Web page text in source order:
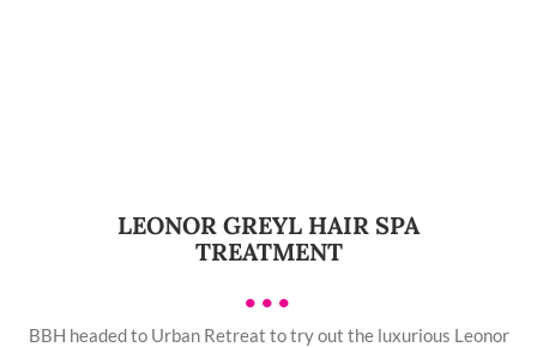
LEONOR GREYL HAIR SPA
TREATMENT
•••
BBH headed to Urban Retreat to try out the luxurious Leonor